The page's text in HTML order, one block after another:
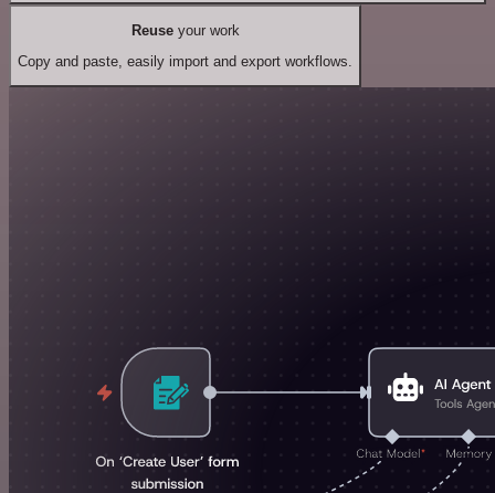
Reuseyour work
Copy and paste, easily import and export workflows.